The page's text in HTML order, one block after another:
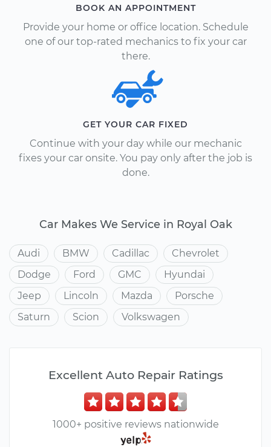
BOOK AN APPOINTMENT
Provide your home or office location. Schedule
one of our top-rated mechanics to fix your car
there.
GET YOUR CAR FIXED
Continue with your day while our mechanic
fixes your car onsite. You pay only after the job is
done.
Car Makes We Service in Royal Oak
Audi BMW Cadillac
Chevrolet
Dodge
Ford GMC
Hyundai
Jeep
Lincoln Mazda
Porsche
Saturn
Scion Volkswagen
Excellent Auto Repair Ratings
1000+ positive reviews nationwide